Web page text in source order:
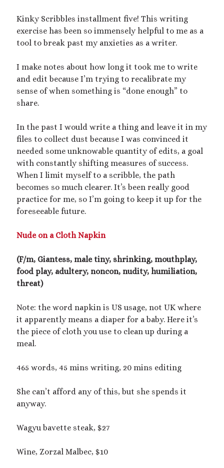
This blog includes adult themes, shrinking & growth, microphilia &
macrophilia. Original writing & some collages, occasional RP.
Search
Recent Posts
Courage from Our Kinky Ancestors
Reminder about migraines
The Big Tiddy Migraine Remedy
2025 September Kinky Scribble Challenge
Currents: An Erotic Giant Couple Story (NSFW
18+)
Player
00:00 14:39
Categories
Activism
Kinky Scribbles installment five! This writing
exercise has been so immensely helpful to me as a
tool to break past my anxieties as a writer.
I make notes about how long it took me to write
and edit because I’m trying to recalibrate my
sense of when something is “done enough” to
share.
In the past I would write a thing and leave it in my
files to collect dust because I was convinced it
needed some unknowable quantity of edits, a goal
with constantly shifting measures of success.
When I limit myself to a scribble, the path
becomes so much clearer. It’s been really good
practice for me, so I’m going to keep it up for the
foreseeable future.
Nude on a Cloth Napkin
(F/m, Giantess, male tiny, shrinking, mouthplay,
food play, adultery, noncon, nudity, humiliation,
threat)
Note: the word napkin is US usage, not UK where
it apparently means a diaper for a baby. Here it’s
the piece of cloth you use to clean up during a
meal.
465 words, 45 mins writing, 20 mins editing
She can’t afford any of this, but she spends it
anyway.
Wagyu bavette steak, $27
Wine, Zorzal Malbec, $10